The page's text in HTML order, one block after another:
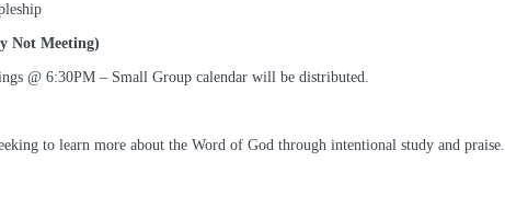
Not Meeting)
@ 6:30PM – Small Group calendar will be distributed.
to learn more about the Word of God through intentional study and praise.